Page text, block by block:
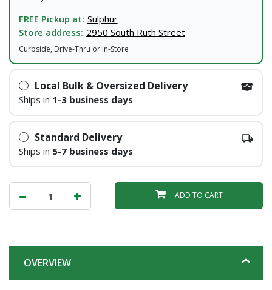
FREE Pickup at: Sulphur
Store address: 2950 South Ruth Street
Curbside, Drive-Thru or In-Store
Local Bulk & Oversized Delivery
Ships in 1-3 business days
Standard Delivery
Ships in 5-7 business days
ADD TO CART
OVERVIEW